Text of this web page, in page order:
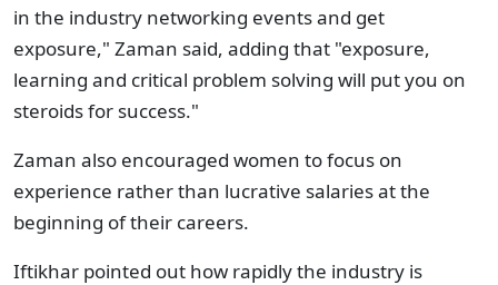
in the industry networking events and get
exposure," Zaman said, adding that "exposure,
learning and critical problem solving will put you on
steroids for success."
Zaman also encouraged women to focus on
experience rather than lucrative salaries at the
beginning of their careers.
Iftikhar pointed out how rapidly the industry is